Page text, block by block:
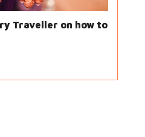
Traveller on how to